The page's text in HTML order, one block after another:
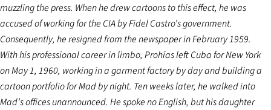
muzzling the press. When he drew cartoons to this effect, he was
accused of working for the CIA by Fidel Castro’s government.
Consequently, he resigned from the newspaper in February 1959.
With his professional career in limbo, Prohías left Cuba for New York
on May 1, 1960, working in a garment factory by day and building a
cartoon portfolio for Mad by night. Ten weeks later, he walked into
Mad’s offices unannounced. He spoke no English, but his daughter